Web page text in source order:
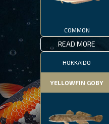
COMMON
READ MORE
HOKKAIDO
YELLOWFIN GOBY